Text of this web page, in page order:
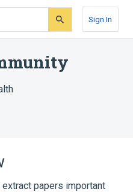
Sign In
papers important